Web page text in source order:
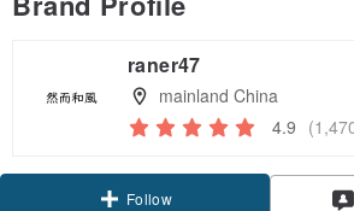
raner47
mainland China
4.9
Follow